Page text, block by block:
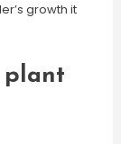
growth it
plant